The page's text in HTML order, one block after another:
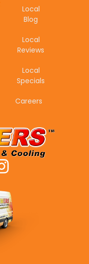
Local
Blog
Local
Reviews
Local
Specials
Careers